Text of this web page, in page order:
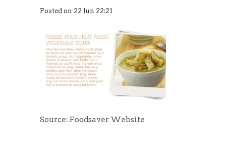
Posted on 22 Jun 22:21
Source: Foodsaver Website